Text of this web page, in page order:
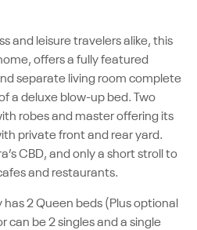
and leisure travelers alike, this
offers a fully featured
separate living room complete
a deluxe blow-up bed. Two
robes and master offering its
private front and rear yard.
CBD, and only a short stroll to
and restaurants.
2 Queen beds (Plus optional
can be 2 singles and a single